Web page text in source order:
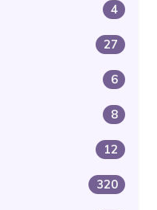
4
27
6
8
12
320